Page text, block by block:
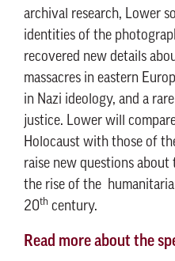
archival research, Lower
identities of the
recovered new details
massacres in eastern
in Nazi ideology, and a
justice. Lower will
Holocaust with those of
raise new questions
the rise of the
20th century.
Read more about the